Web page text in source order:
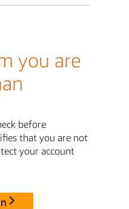
you are
before
that you are not
your account